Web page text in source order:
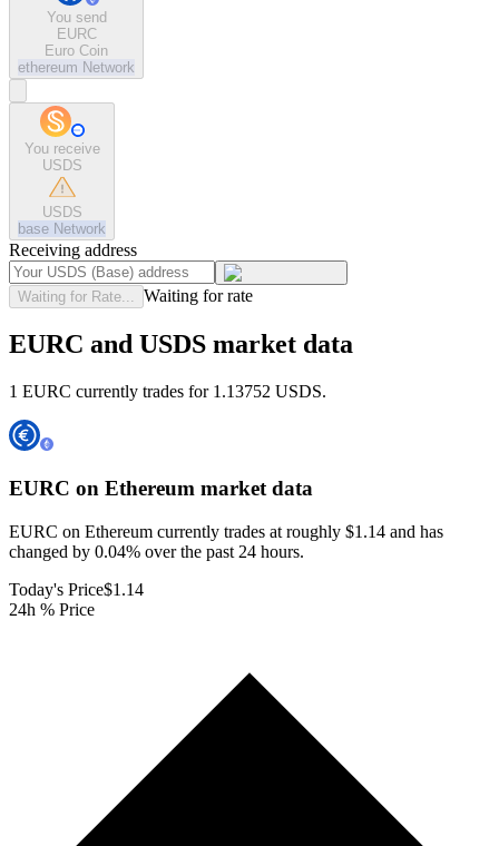
You send
EURC
Euro Coin
ethereum Network
You receive
USDS
USDS
base Network
Receiving address
Waiting for Rate... Waiting for rate
EURC and USDS market data
1 EURC currently trades for 1.13752 USDS.
EURC on Ethereum market data
EURC on Ethereum currently trades at roughly $1.14 and has
changed by 0.04% over the past 24 hours.
Today's Price$1.14
24h % Price